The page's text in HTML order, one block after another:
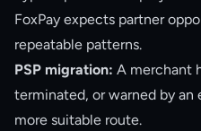
FoxPay expects partner
repeatable patterns.
PSP migration: A merchant
terminated, or warned by an
more suitable route.